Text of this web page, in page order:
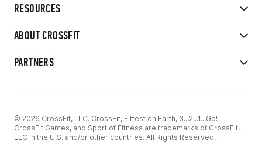
RESOURCES
ABOUT CROSSFIT
PARTNERS
© 2026 CrossFit, LLC. CrossFit, Fittest on Earth, 3...2...1...Go!
CrossFit Games, and Sport of Fitness are trademarks of CrossFit,
LLC in the U.S. and/or other countries. All Rights Reserved.